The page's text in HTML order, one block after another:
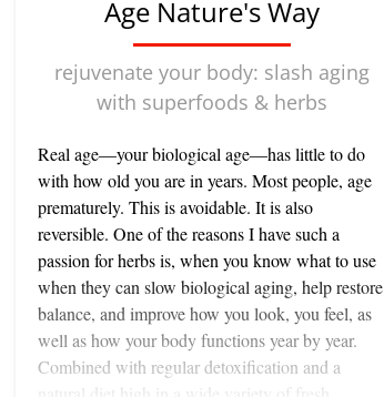
Age Nature's Way
rejuvenate your body: slash aging
with superfoods & herbs
Real age—your biological age—has little to do
with how old you are in years. Most people, age
prematurely. This is avoidable. It is also
reversible. One of the reasons I have such a
passion for herbs is, when you know what to use
when they can slow biological aging, help restore
balance, and improve how you look, you feel, as
well as how your body functions year by year.
Combined with regular detoxification and a